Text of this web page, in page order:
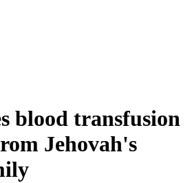
blood transfusion
Jehovah's